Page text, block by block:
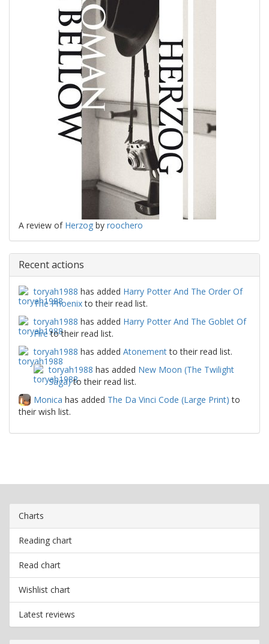
A review of Herzog by roochero
Recent actions
toryah1988 has added Harry Potter And The Order Of
The Phoenixto their read list.
toryah1988 has added Harry Potter And The Goblet Of
Fireto their read list.
toryah1988 has added Atonementto their read list.
toryah1988 has added New Moon (The Twilight
Saga)to their read list.
Monica has added The Da Vinci Code (Large Print) to
their wish list.
Charts
Reading chart
Read chart
Wishlist chart
Latest reviews